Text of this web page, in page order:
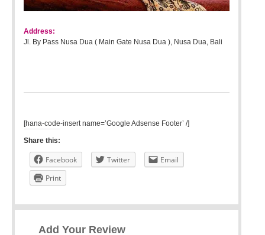
Address:
Jl. By Pass Nusa Dua ( Main Gate Nusa Dua ), Nusa Dua, Bali
[hana-code-insert name=’Google Adsense Footer’ /]
Share this:
Facebook Twitter
Email
Print
Add Your Review